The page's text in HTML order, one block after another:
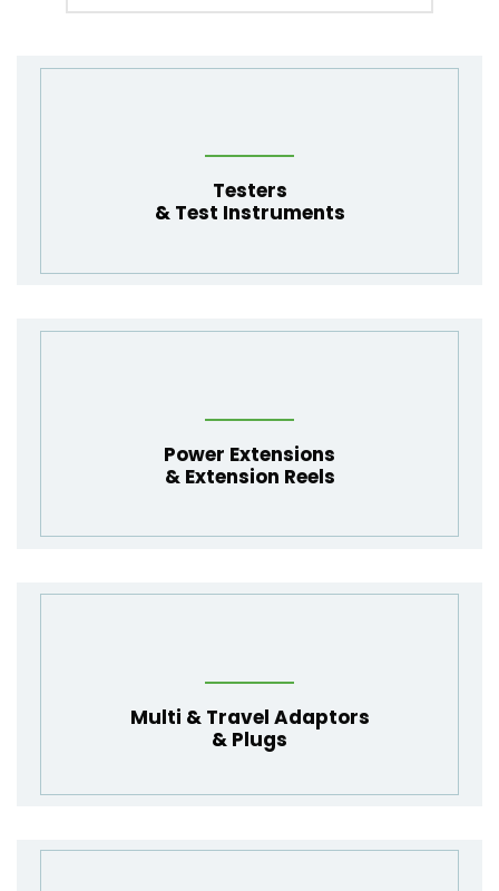
Testers
& Test Instruments
Power Extensions
& Extension Reels
Multi & Travel Adaptors
& Plugs